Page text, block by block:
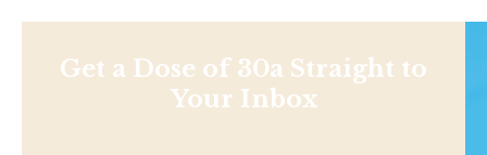
Get a Dose of 30a Straight to
Your Inbox